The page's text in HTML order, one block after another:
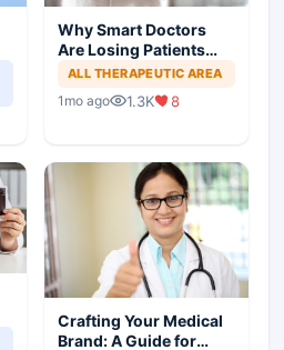
Why Smart Doctors
Are Losing Patients
Online
ALL THERAPEUTIC AREA
1mo ago 1.3K 8
Crafting Your Medical
Brand: A Guide for